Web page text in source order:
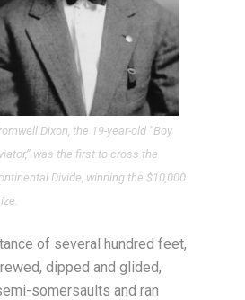
Dixon, the 19-year-old “Boy
was the first to cross the
Divide, winning the $10,000
of several hundred feet,
dipped and glided,
somersaults and ran